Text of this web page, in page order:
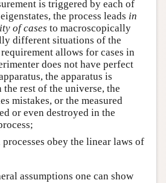
is triggered by each of
the process leads in
of cases to macroscopically
different situations of the
allows for cases in
does not have perfect
the apparatus is
rest of the universe, the
mistakes, or the measured
or even destroyed in the
obey the linear laws of
assumptions one can show